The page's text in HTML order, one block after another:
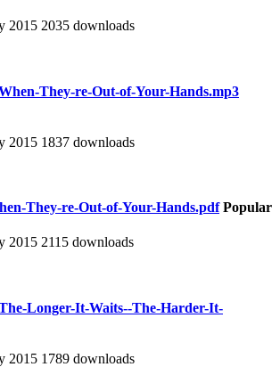
2015 2035 downloads
They-re-Out-of-Your-Hands.mp3
2015 1837 downloads
They-re-Out-of-Your-Hands.pdf Popular
2015 2115 downloads
Longer-It-Waits--The-Harder-It-
2015 1789 downloads